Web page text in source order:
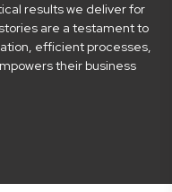
results we deliver for
are a testament to
efficient processes,
their business